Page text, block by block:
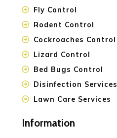
Fly Control
Rodent Control
Cockroaches Control
Lizard Control
Bed Bugs Control
Disinfection Services
Lawn Care Services
Information